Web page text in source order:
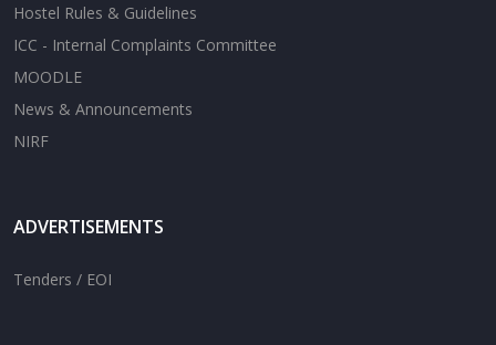
Hostel Rules & Guidelines
ICC - Internal Complaints Committee
MOODLE
News & Announcements
NIRF
ADVERTISEMENTS
Tenders / EOI